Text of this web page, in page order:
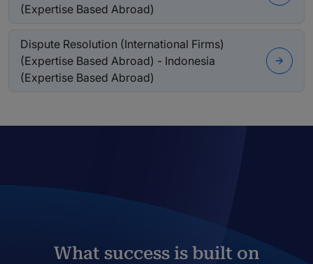
(Expertise Based Abroad)
Dispute Resolution (International Firms)
(Expertise Based Abroad) - Indonesia
(Expertise Based Abroad)
What success is built on